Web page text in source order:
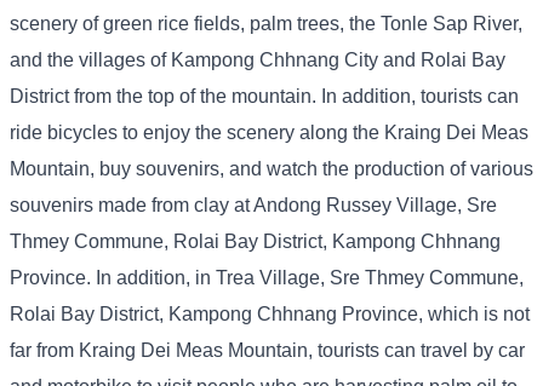
scenery of green rice fields, palm trees, the Tonle Sap River,
and the villages of Kampong Chhnang City and Rolai Bay
District from the top of the mountain. In addition, tourists can
ride bicycles to enjoy the scenery along the Kraing Dei Meas
Mountain, buy souvenirs, and watch the production of various
souvenirs made from clay at Andong Russey Village, Sre
Thmey Commune, Rolai Bay District, Kampong Chhnang
Province. In addition, in Trea Village, Sre Thmey Commune,
Rolai Bay District, Kampong Chhnang Province, which is not
far from Kraing Dei Meas Mountain, tourists can travel by car